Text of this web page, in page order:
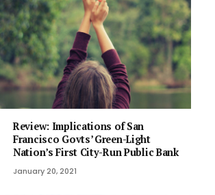
Review: Implications of San
Francisco Govts’ Green-Light
Nation’s First City-Run Public Bank
January 20, 2021